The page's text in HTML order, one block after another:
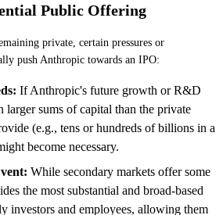
Public Offering
private, certain pressures or
push Anthropic towards an IPO:
If Anthropic's future growth or R&D
larger sums of capital than the private
(e.g., tens or hundreds of billions in a
become necessary.
While secondary markets offer some
the most substantial and broad-based
investors and employees, allowing them